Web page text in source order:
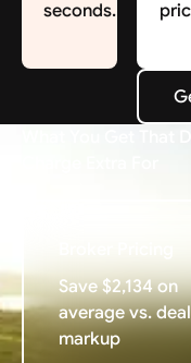
seconds.
Get
What You Get That
Save $2,134 on
average vs.
markup